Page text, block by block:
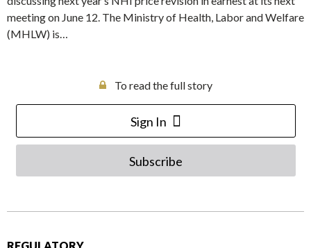
meeting on June 12. The Ministry of Health, Labor and Welfare
(MHLW) is…
To read the full story
Sign In
Subscribe